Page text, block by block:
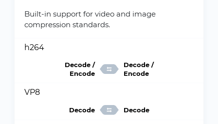
Built-in support for video and image
compression standards.
h264
Decode /
Encode
Decode /
Encode
VP8
Decode Decode